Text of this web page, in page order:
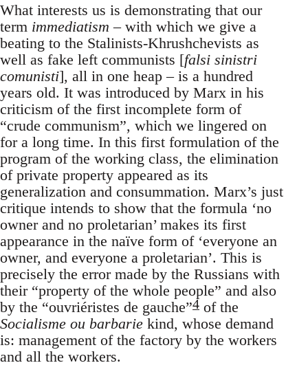
What interests us is demonstrating that our
term immediatism – with which we give a
beating to the Stalinists-Khrushchevists as
well as fake left communists [falsi sinistri
comunisti], all in one heap – is a hundred
years old. It was introduced by Marx in his
criticism of the first incomplete form of
“crude communism”, which we lingered on
for a long time. In this first formulation of the
program of the working class, the elimination
of private property appeared as its
generalization and consummation. Marx’s just
critique intends to show that the formula ‘no
owner and no proletarian’ makes its first
appearance in the naïve form of ‘everyone an
owner, and everyone a proletarian’. This is
precisely the error made by the Russians with
their “property of the whole people” and also
by the “ouvriéristes de gauche”4 of the
Socialisme ou barbarie kind, whose demand
is: management of the factory by the workers
and all the workers.